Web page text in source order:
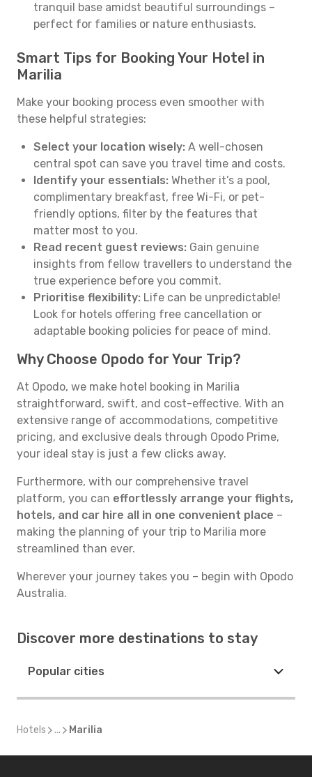
tranquil base amidst beautiful surroundings –
perfect for families or nature enthusiasts.
Smart Tips for Booking Your Hotel in
Marilia
Make your booking process even smoother with
these helpful strategies:
Select your location wisely: A well-chosen
central spot can save you travel time and costs.
Identify your essentials: Whether it’s a pool,
complimentary breakfast, free Wi-Fi, or pet-
friendly options, filter by the features that
matter most to you.
Read recent guest reviews: Gain genuine
insights from fellow travellers to understand the
true experience before you commit.
Prioritise flexibility: Life can be unpredictable!
Look for hotels offering free cancellation or
adaptable booking policies for peace of mind.
Why Choose Opodo for Your Trip?
At Opodo, we make hotel booking in Marilia
straightforward, swift, and cost-effective. With an
extensive range of accommodations, competitive
pricing, and exclusive deals through Opodo Prime,
your ideal stay is just a few clicks away.
Furthermore, with our comprehensive travel
platform, you can effortlessly arrange your flights,
hotels, and car hire all in one convenient place –
making the planning of your trip to Marilia more
streamlined than ever.
Wherever your journey takes you – begin with Opodo
Australia.
Discover more destinations to stay
Popular cities
Hotels ... Marilia